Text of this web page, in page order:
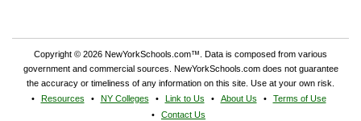
Copyright © 2026 NewYorkSchools.com™. Data is composed from various
government and commercial sources. NewYorkSchools.com does not guarantee
the accuracy or timeliness of any information on this site. Use at your own risk.
Resources
NY Colleges Link to Us About Us
Terms of Use
Contact Us